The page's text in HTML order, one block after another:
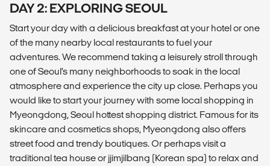
DAY 2: EXPLORING SEOUL
Start your day with a delicious breakfast at your hotel or one
of the many nearby local restaurants to fuel your
adventures. We recommend taking a leisurely stroll through
one of Seoul’s many neighborhoods to soak in the local
atmosphere and experience the city up close. Perhaps you
would like to start your journey with some local shopping in
Myeongdong, Seoul hottest shopping district. Famous for its
skincare and cosmetics shops, Myeongdong also offers
street food and trendy boutiques. Or perhaps visit a
traditional tea house or jjimjilbang (Korean spa) to relax and